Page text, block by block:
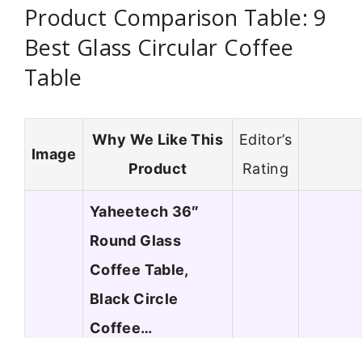
Product Comparison Table: 9
Best Glass Circular Coffee
Table
Image
Why We Like This
Product
Editor’s
Rating
Yaheetech 36″
Round Glass
Coffee Table,
Black Circle
Coffee…